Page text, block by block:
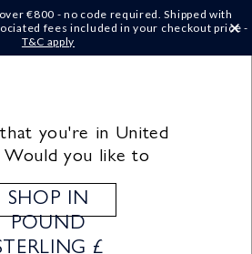
€‎800 - no code required. Shipped with
fees included in your checkout price -
T&C apply
×
you're in United
Would you like to
SHOP IN
POUND
£